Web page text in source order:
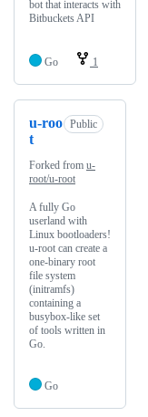
bot that interacts with
Bitbuckets API
Go 1
u-roo
t
Public
Forked from u-
root/u-root
A fully Go
userland with
Linux bootloaders!
u-root can create a
one-binary root
file system
(initramfs)
containing a
busybox-like set
of tools written in
Go.
Go